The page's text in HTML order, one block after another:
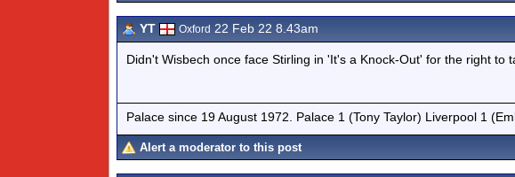
YT Oxford 22 Feb 22 8.43am
Didn't Wisbech once face Stirling in 'It's a Knock-Out' for the right to
Palace since 19 August 1972. Palace 1 (Tony Taylor) Liverpool 1
Alert a moderator to this post